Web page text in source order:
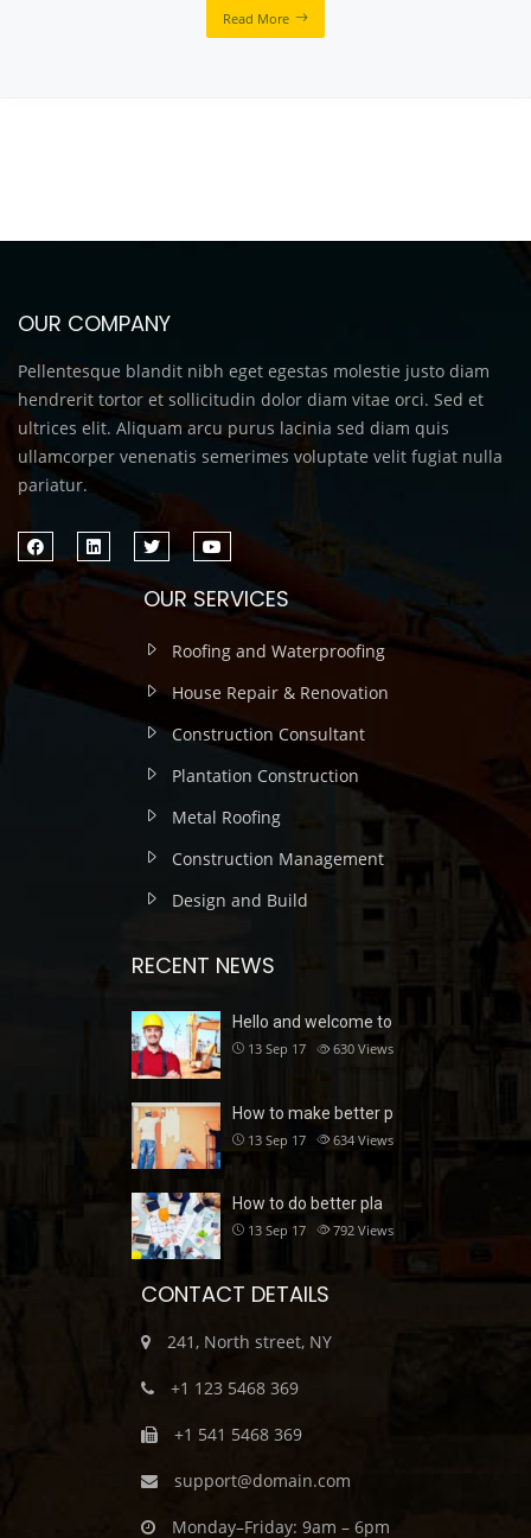
Read More
OUR COMPANY
Pellentesque blandit nibh eget egestas molestie justo diam
hendrerit tortor et sollicitudin dolor diam vitae orci. Sed et
ultrices elit. Aliquam arcu purus lacinia sed diam quis
ullamcorper venenatis semerimes voluptate velit fugiat nulla
pariatur.
OUR SERVICES
Roofing and Waterproofing
House Repair & Renovation
Construction Consultant
Plantation Construction
Metal Roofing
Construction Management
Design and Build
RECENT NEWS
Hello and welcome to
13 Sep 17 630 Views
How to make better p
13 Sep 17 634 Views
How to do better pla
13 Sep 17 792 Views
CONTACT DETAILS
241, North street, NY
+1 123 5468 369
+1 541 5468 369
support@domain.com
Monday–Friday: 9am – 6pm